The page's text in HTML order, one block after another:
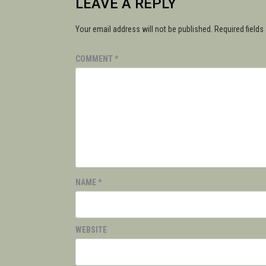
LEAVE A REPLY
Your email address will not be published. Required fields
COMMENT*
NAME*
WEBSITE